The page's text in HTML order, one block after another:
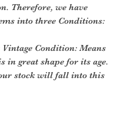
Therefore, we have
into three Conditions:
Condition: Means
in great shape for its age.
stock will fall into this